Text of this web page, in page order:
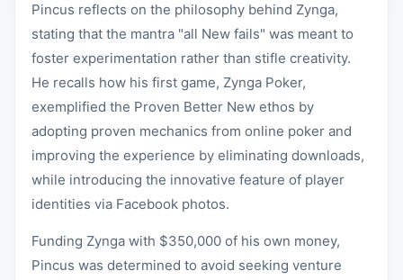
Pincus reflects on the philosophy behind Zynga,
stating that the mantra "all New fails" was meant to
foster experimentation rather than stifle creativity.
He recalls how his first game, Zynga Poker,
exemplified the Proven Better New ethos by
adopting proven mechanics from online poker and
improving the experience by eliminating downloads,
while introducing the innovative feature of player
identities via Facebook photos.
Funding Zynga with $350,000 of his own money,
Pincus was determined to avoid seeking venture